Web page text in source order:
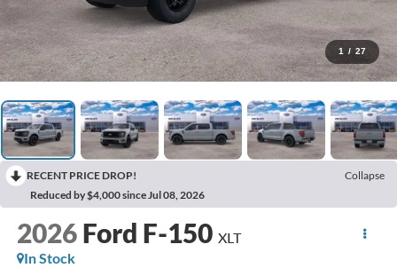
1 / 27
RECENT PRICE DROP!
Collapse
Reduced by $4,000 since Jul 08, 2026
2026 Ford F-150 XLT
In Stock